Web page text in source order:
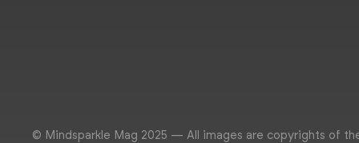
© Mindsparkle Mag 2025 — All images are copyrights of